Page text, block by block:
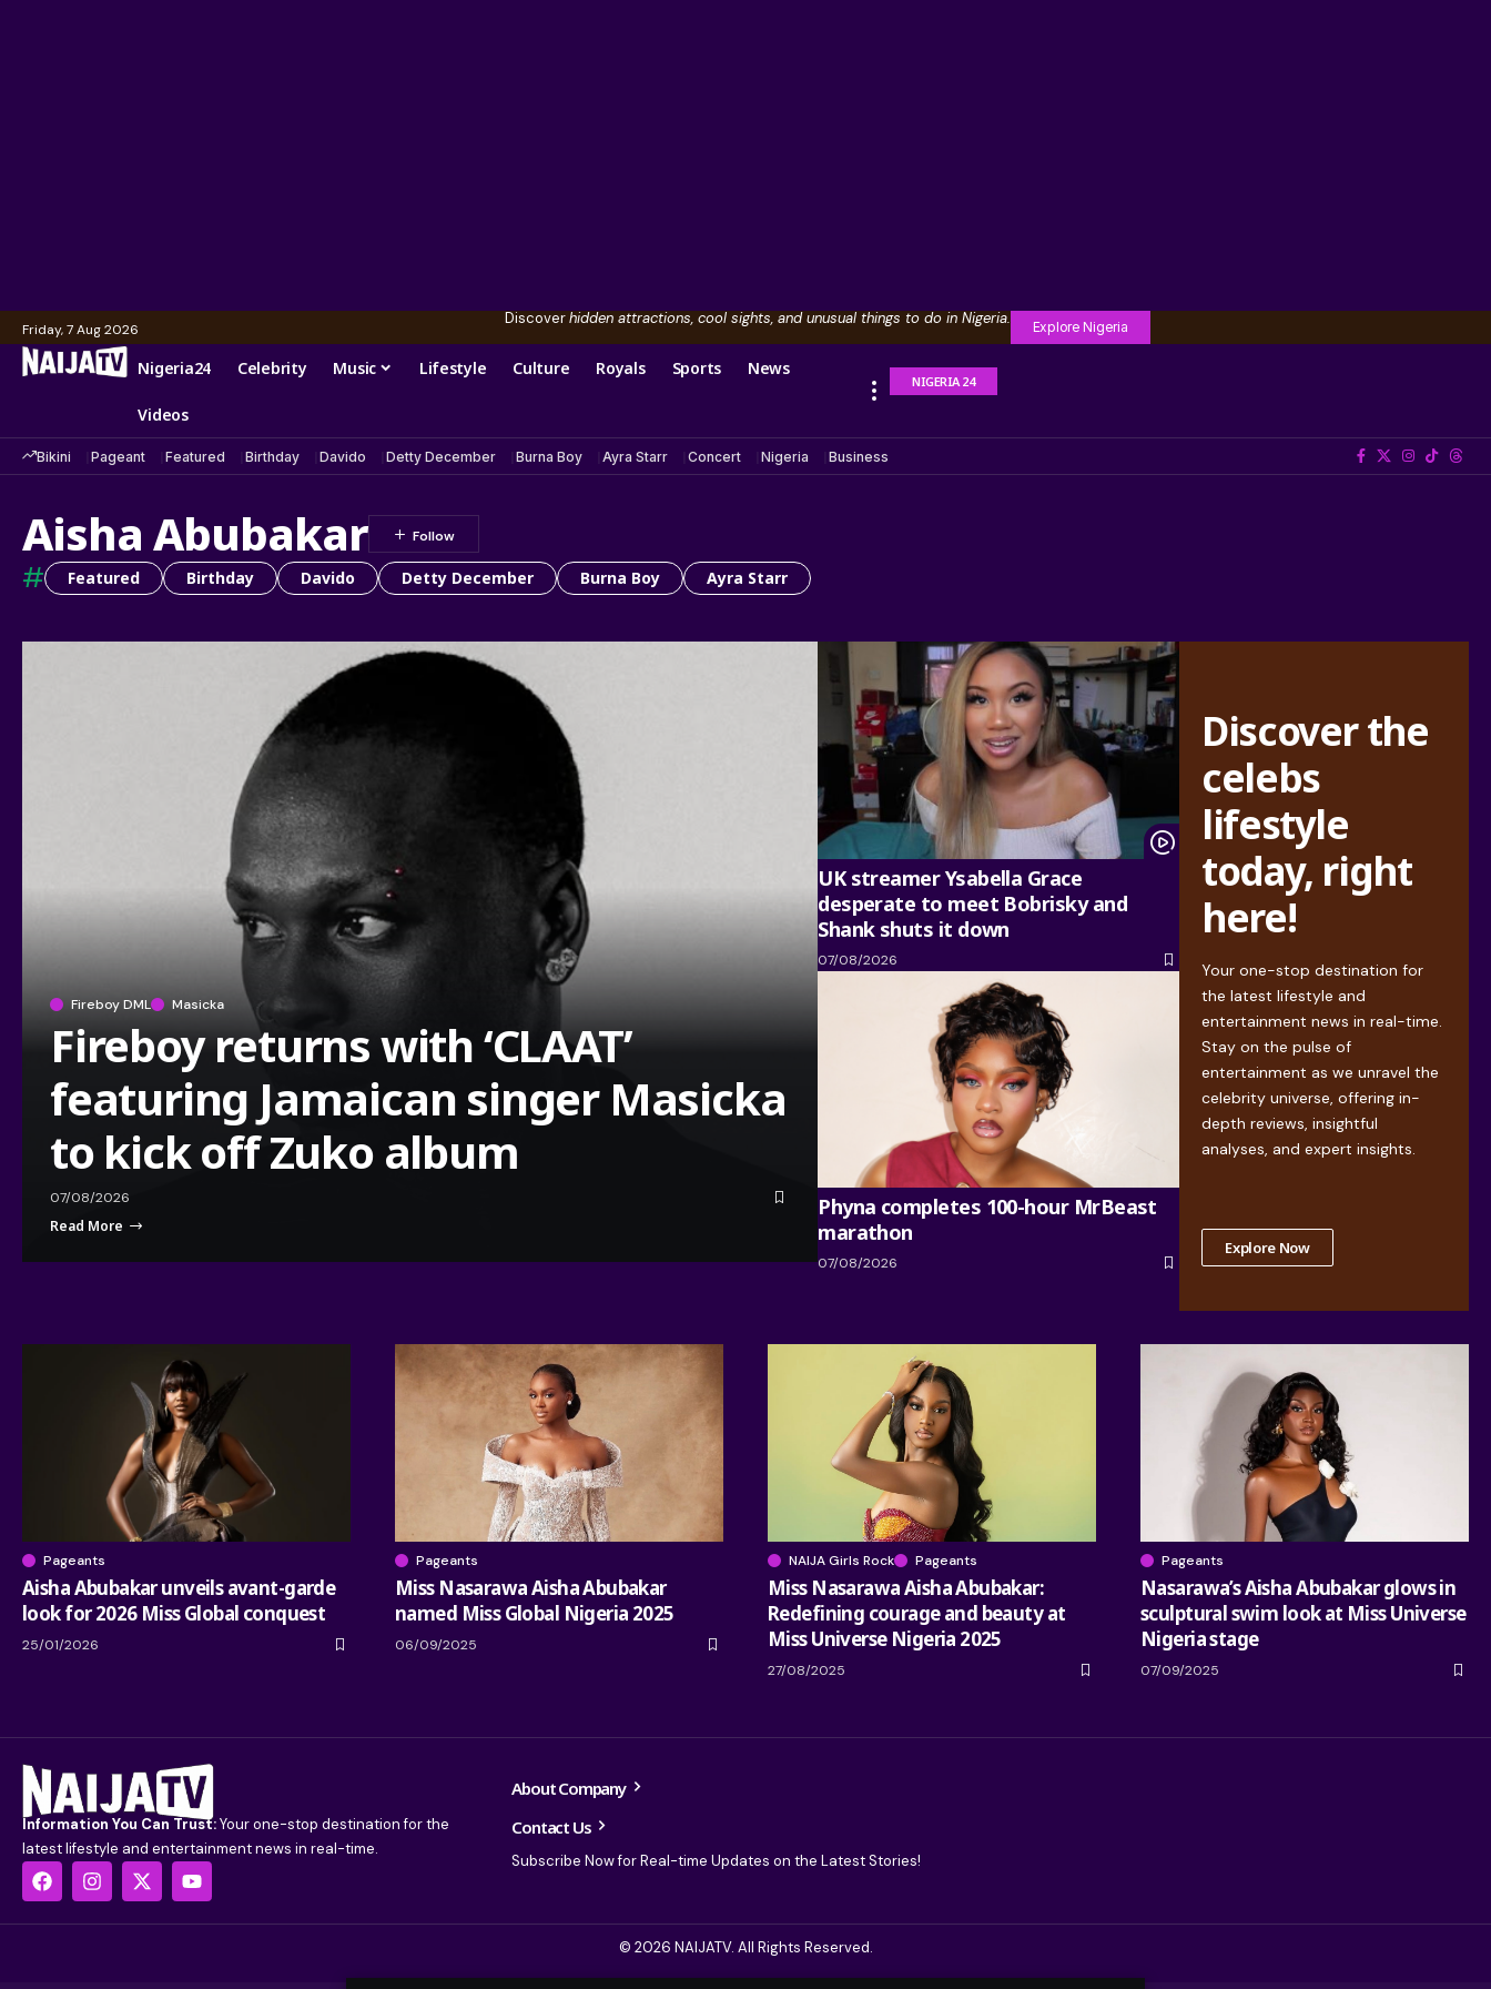
Friday, 7 Aug 2026
Discoverhidden attractions, cool sights, and unusual things to do in Nigeria. Explore Nigeria
Nigeria24 Celebrity Music Lifestyle Culture Royals Sports News
Videos
NIGERIA 24
Bikini Pageant Featured Birthday Davido Detty December Burna Boy Ayra Starr Concert Nigeria Business
Aisha Abubakar
# Featured Birthday Davido Detty December Burna Boy Ayra Starr
Fireboy DML Masicka
Fireboy returns with ‘CLAAT’
featuring Jamaican singer Masicka
to kick off Zuko album
07/08/2026
Read More
UK streamer Ysabella Grace
desperate to meet Bobrisky and
Shank shuts it down
07/08/2026
Phyna completes 100-hour MrBeast
marathon
07/08/2026
Discover the
celebs
lifestyle
today, right
here!
Your one-stop destination for
the latest lifestyle and
entertainment news in real-time.
Stay on the pulse of
entertainment as we unravel the
celebrity universe, offering in-
depth reviews, insightful
analyses, and expert insights.
Explore Now
Pageants
Aisha Abubakar unveils avant-garde
look for 2026 Miss Global conquest
25/01/2026
Pageants
Miss Nasarawa Aisha Abubakar
named Miss Global Nigeria 2025
06/09/2025
NAIJA Girls Rock Pageants
Miss Nasarawa Aisha Abubakar:
Redefining courage and beauty at
Miss Universe Nigeria 2025
27/08/2025
Pageants
Nasarawa’s Aisha Abubakar glows in
sculptural swim look at Miss Universe
Nigeria stage
07/09/2025
Information You Can Trust:Your one-stop destination for the
latest lifestyle and entertainment news in real-time.
About Company
Contact Us
Subscribe Now for Real-time Updates on the Latest Stories!
© 2026 NAIJATV. All Rights Reserved.